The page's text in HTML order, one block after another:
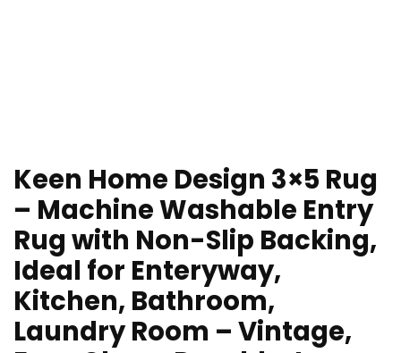
Keen Home Design 3×5 Rug
– Machine Washable Entry
Rug with Non-Slip Backing,
Ideal for Enteryway,
Kitchen, Bathroom,
Laundry Room – Vintage,